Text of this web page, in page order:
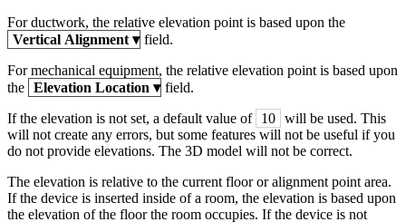
For ductwork, the relative elevation point is based upon the
Vertical Alignment ▾ field.
For mechanical equipment, the relative elevation point is based upon
the Elevation Location ▾ field.
If the elevation is not set, a default value of 10 will be used. This
will not create any errors, but some features will not be useful if you
do not provide elevations. The 3D model will not be correct.
The elevation is relative to the current floor or alignment point area.
If the device is inserted inside of a room, the elevation is based upon
the elevation of the floor the room occupies. If the device is not